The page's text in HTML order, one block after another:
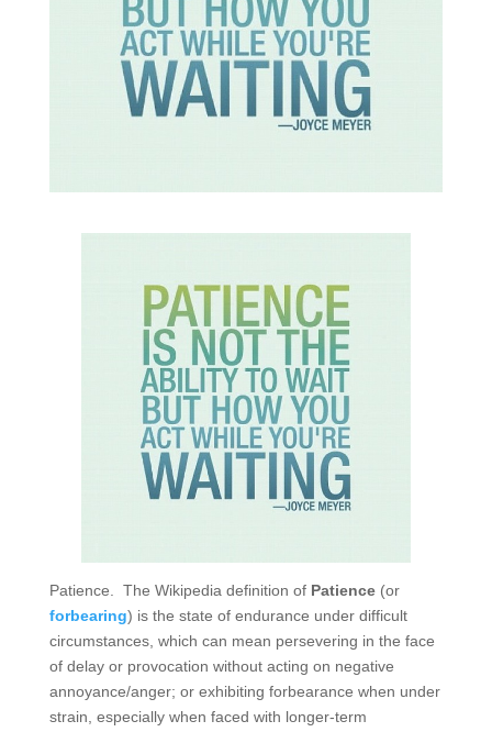
Patience. The Wikipedia definition of Patience(or
forbearing) is the state of endurance under difficult
circumstances, which can mean persevering in the face
of delay or provocation without acting on negative
annoyance/anger; or exhibiting forbearance when under
strain, especially when faced with longer-term